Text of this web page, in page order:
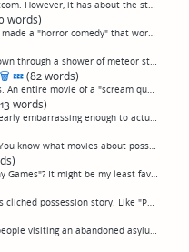
The ultimate contrived, formulaic sitcom. However, it has about the steadiest rhythm of any TV show I've ever seen, the dialogue goes bang-bang-bang, making it perfect background noise. (permalink)
words)
I can't believe it. Somebody actually made a "horror comedy" that works watchably well as both.I have never seen a film that is so charming and so grisly at the same time. The four adorable, precocious young daughters (played by real-life sisters,...
Plucky small-town mayor sees her town through a shower of meteor strikes while they await The Big One. You know what? I kind of liked it. It was cheesy and sentimental, but disaster movies are gonna do that. The acting was good, it stayed realisti...
🗑 💤(82 words)
Garbage "art" film with no artfulness. An entire movie of a "scream queen" actress doing an audition for a role by doing about 75 minutes of increasingly bizarre 30 second takes on various situations, such as "act like there's an invisible presenc...
words)
'Glee' with zombies. For real. Very nearly embarrassing enough to actually be entertaining. (permalink)
It's a movie about a possessed girl. You know what movies about possessed girls are like. (permalink)
Have you ever seen the movie "Funny Games"? It might be my least favorite movie of all time: pointless brutality, and nothing more, presented as entertainment, as home invaders torture and kill a family. I eventually learned that the filmmaker was...
Bottom-of-the-barrel, by-the-numbers cliched possession story. Like "Paranormal Activity" with even worse acting and less filmmaking skill. (permalink)
An very European art film, wherein people visiting an abandoned asylum talk endlessly about "serious" subjects over discordant music for two hours, occasionally interrupted by silent, admittedly visually gorgeous but incomprehensible experimental ...